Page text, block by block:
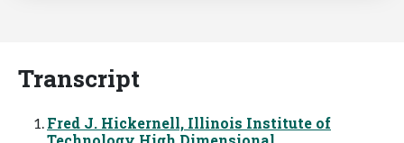
Transcript
Fred J. Hickernell, Illinois Institute of